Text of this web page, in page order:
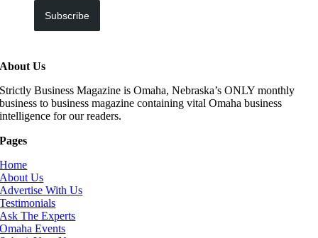
Subscribe
About Us
Strictly Business Magazine is Omaha, Nebraska’s ONLY monthly
business to business magazine containing vital Omaha business
intelligence for our readers.
Pages
Home
About Us
Advertise With Us
Testimonials
Ask The Experts
Omaha Events